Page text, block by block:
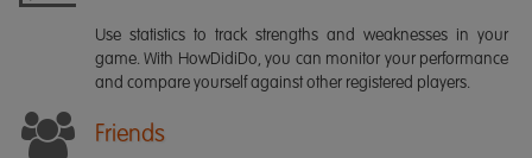
Use statistics to track strengths and weaknesses in your
game. With HowDidiDo, you can monitor your performance
and compare yourself against other registered players.
Friends